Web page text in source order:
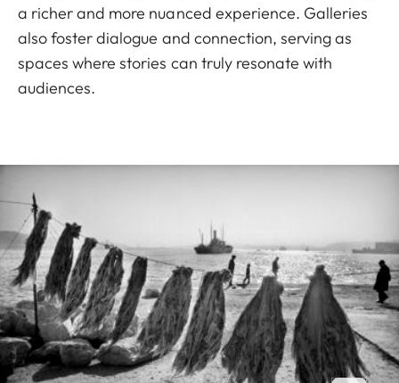
a richer and more nuanced experience. Galleries
also foster dialogue and connection, serving as
spaces where stories can truly resonate with
audiences.